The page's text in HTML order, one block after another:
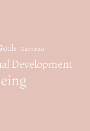
Happiness
Development